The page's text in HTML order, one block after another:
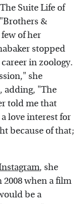
Suite Life of
&
of her
stopped
in zoology.
she
, adding, "The
told me that
love interest for
because of that;
, she
2008 when a film
be a